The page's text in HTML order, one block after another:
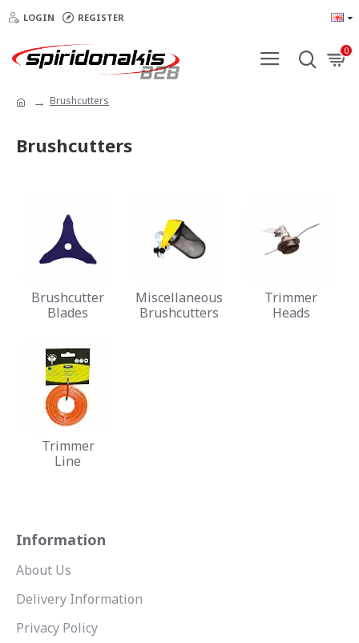
LOGIN REGISTER
0
Brushcutters
Brushcutters
Brushcutter
Blades
Miscellaneous
Brushcutters
Trimmer
Heads
Trimmer
Line
Information
About Us
Delivery Information
Privacy Policy